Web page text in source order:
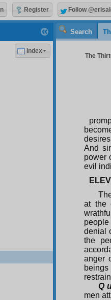
Search
The
And
power
evil
at the
people
denial
the
anger
Q
men
Index
Register Follow